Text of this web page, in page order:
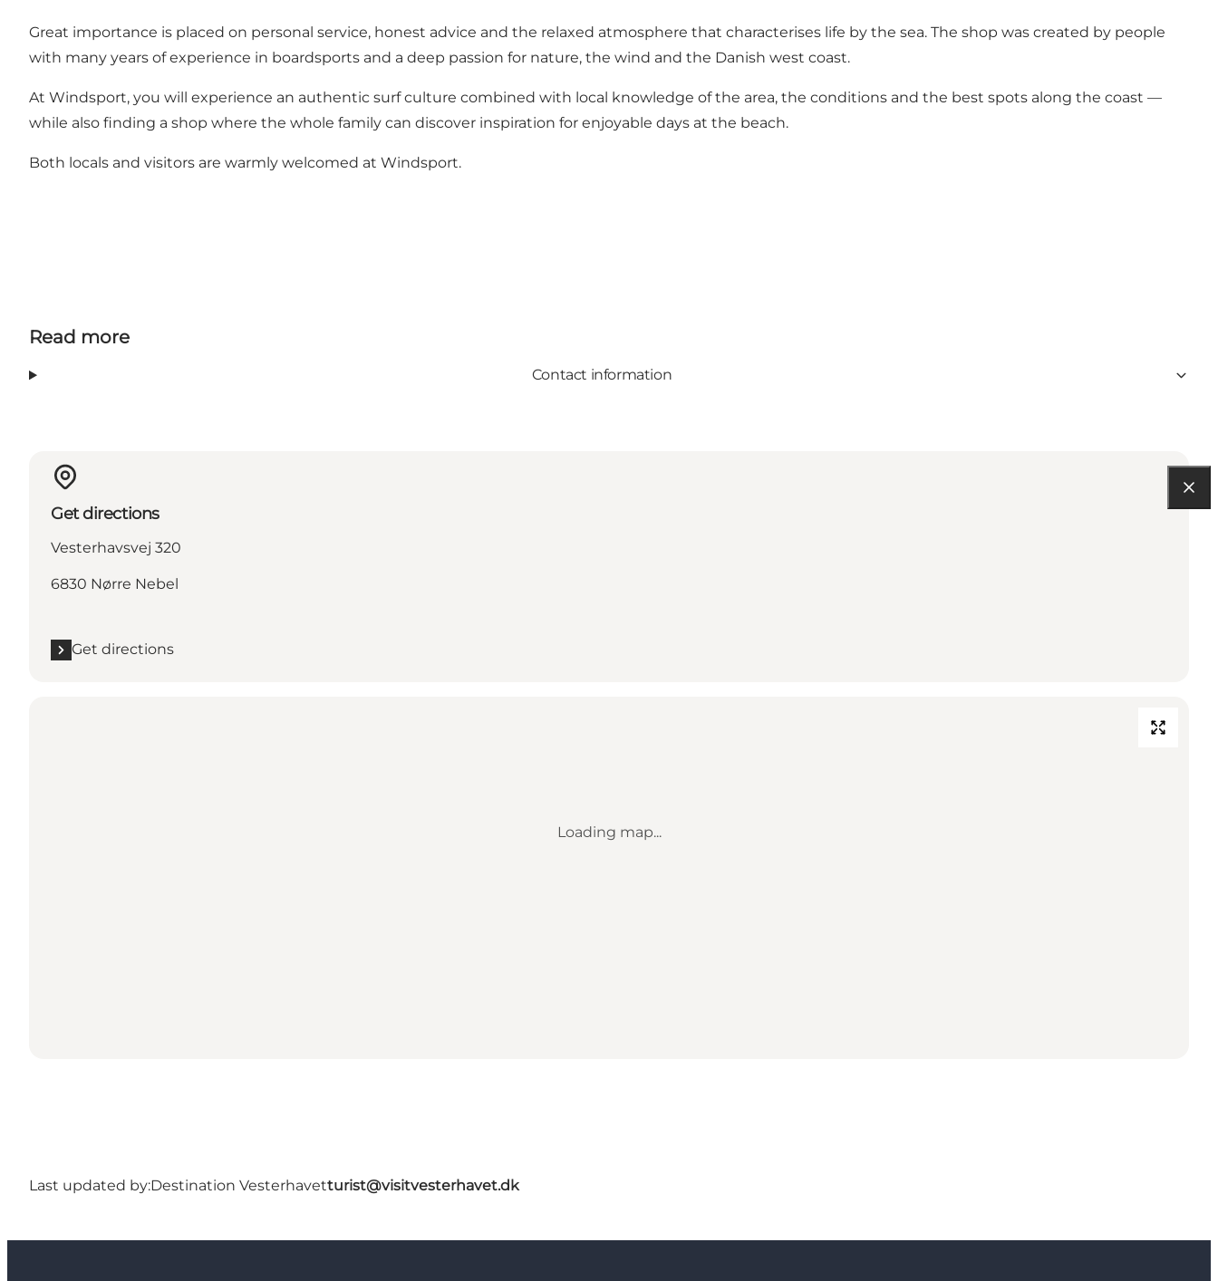
Great importance is placed on personal service, honest advice and the relaxed atmosphere that characterises life by the sea. The shop was created by people
with many years of experience in boardsports and a deep passion for nature, the wind and the Danish west coast.
At Windsport, you will experience an authentic surf culture combined with local knowledge of the area, the conditions and the best spots along the coast —
while also finding a shop where the whole family can discover inspiration for enjoyable days at the beach.
Both locals and visitors are warmly welcomed at Windsport.
Read more
Contact information
Get directions
Vesterhavsvej 320
6830 Nørre Nebel
Get directions
Loading map...
Last updated by:Destination Vesterhavetturist@visitvesterhavet.dk